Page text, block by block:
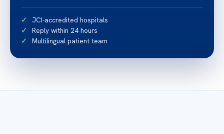
JCI-accredited hospitals
Reply within 24 hours
Multilingual patient team